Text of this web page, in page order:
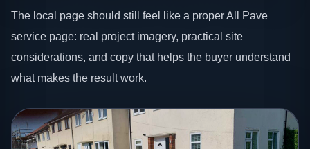
The local page should still feel like a proper All Pave
service page: real project imagery, practical site
considerations, and copy that helps the buyer understand
what makes the result work.